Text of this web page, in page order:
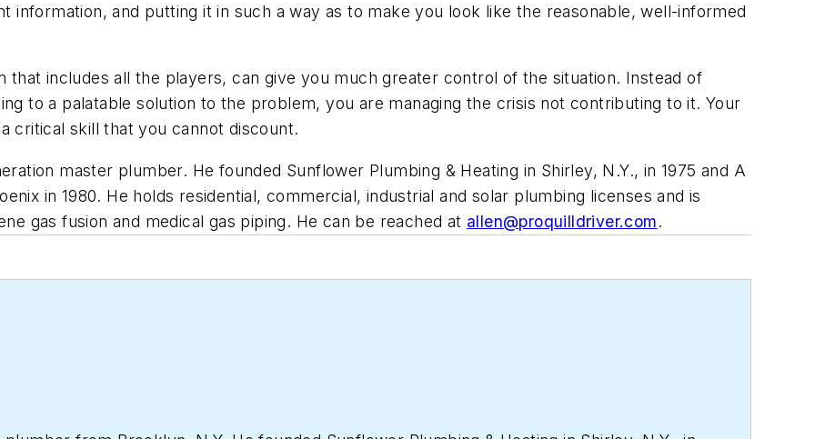
information, and putting it in such a way as to make you look like the reasonable, well-informed
that includes all the players, can give you much greater control of the situation. Instead of
to a palatable solution to the problem, you are managing the crisis not contributing to it. Your
critical skill that you cannot discount.
master plumber. He founded Sunflower Plumbing & Heating in Shirley, N.Y., in 1975 and A
in 1980. He holds residential, commercial, industrial and solar plumbing licenses and is
gas fusion and medical gas piping. He can be reached at allen@proquilldriver.com.